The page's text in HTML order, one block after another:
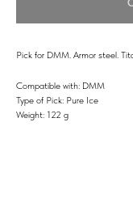
Pick for DMM. Armor steel.
Compatible with: DMM
Type of Pick: Pure Ice
Weight: 122 g